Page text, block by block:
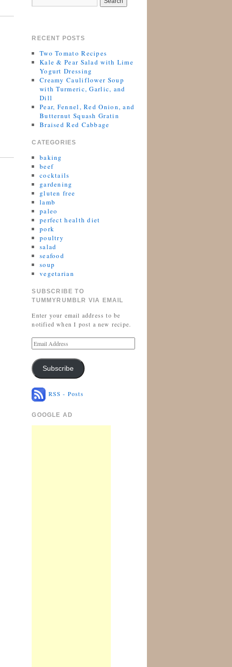
RECENT POSTS
Two Tomato Recipes
Kale & Pear Salad with Lime
Yogurt Dressing
Creamy Cauliflower Soup
with Turmeric, Garlic, and
Dill
Pear, Fennel, Red Onion, and
Butternut Squash Gratin
Braised Red Cabbage
CATEGORIES
baking
beef
cocktails
gardening
gluten free
lamb
paleo
perfect health diet
pork
poultry
salad
seafood
soup
vegetarian
SUBSCRIBE TO
TUMMYRUMBLR VIA EMAIL
Enter your email address to be
notified when I post a new recipe.
Subscribe
RSS - Posts
GOOGLE AD